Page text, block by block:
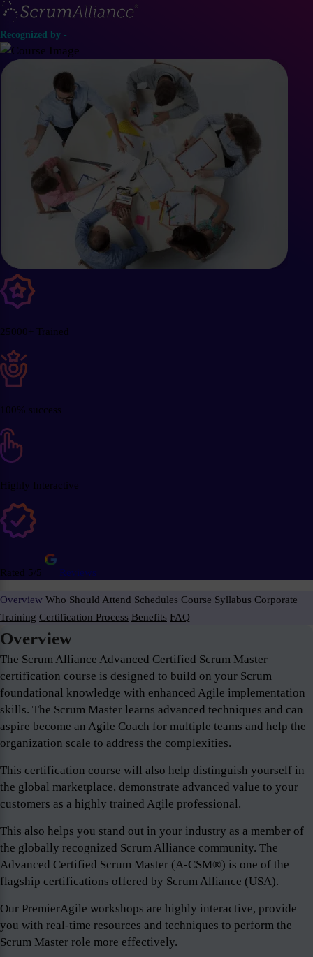
Recognized by -
25000+ Trained
100% success
Highly Interactive
Rated 5/5 Reviews
Overview Who Should Attend Schedules Course Syllabus Corporate
Training Certification Process Benefits FAQ
Overview
The Scrum Alliance Advanced Certified Scrum Master
certification course is designed to build on your Scrum
foundational knowledge with enhanced Agile implementation
skills. The Scrum Master learns advanced techniques and can
aspire become an Agile Coach for multiple teams and help the
organization scale to address the complexities.
This certification course will also help distinguish yourself in
the global marketplace, demonstrate advanced value to your
customers as a highly trained Agile professional.
This also helps you stand out in your industry as a member of
the globally recognized Scrum Alliance community. The
Advanced Certified Scrum Master (A-CSM®) is one of the
flagship certifications offered by Scrum Alliance (USA).
Our PremierAgile workshops are highly interactive, provide
you with real-time resources and techniques to perform the
Scrum Master role more effectively.